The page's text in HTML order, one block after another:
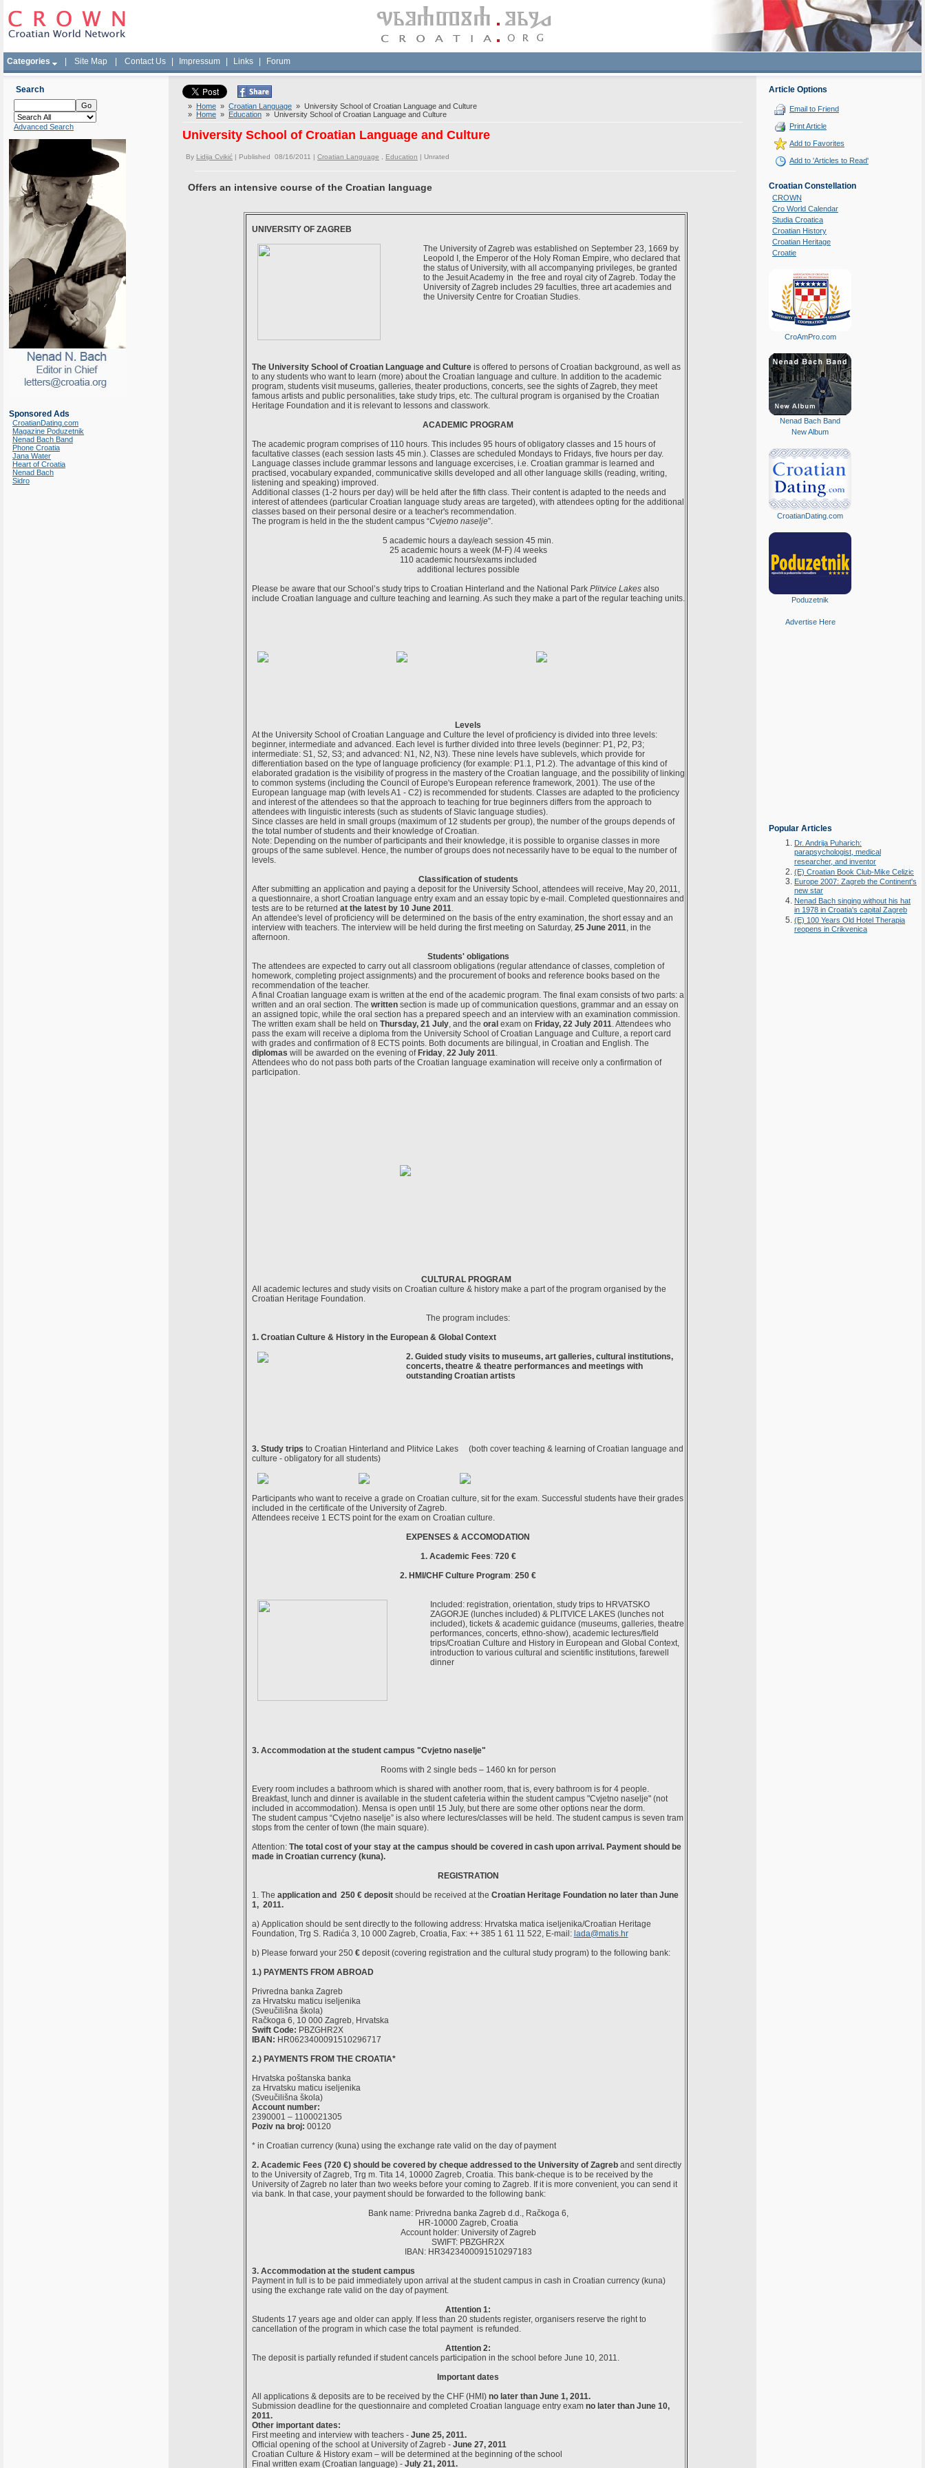
Categories Site Map Contact Us Impressum Links Forum
Search
Advanced Search
Sponsored Ads
CroatianDating.com
Magazine Poduzetnik
Nenad Bach Band
Phone Croatia
Jana Water
Heart of Croatia
Nenad Bach
Sidro
» Home » Croatian Language » University School of Croatian Language and Culture
» Home » Education » University School of Croatian Language and Culture
University School of Croatian Language and Culture
By Lidija Cvikić | Published 08/16/2011 | Croatian Language Education | Unrated
Offers an intensive course of the Croatian language
UNIVERSITY OF ZAGREB
The University of Zagreb was established on September 23, 1669 by
Leopold I, the Emperor of the Holy Roman Empire, who declared that
the status of University, with all accompanying privileges, be granted
to the Jesuit Academy in the free and royal city of Zagreb. Today the
University of Zagreb includes 29 faculties, three art academies and
the University Centre for Croatian Studies.
The University School of Croatian Language and Cultureis offered to persons of Croatian background, as well as
to any students who want to learn (more) about the Croatian language and culture. In addition to the academic
program, students visit museums, galleries, theater productions, concerts, see the sights of Zagreb, they meet
famous artists and public personalities, take study trips, etc. The cultural program is organised by the Croatian
Heritage Foundation and it is relevant to lessons and classwork.
ACADEMIC PROGRAM
The academic program comprises of 110 hours. This includes 95 hours of obligatory classes and 15 hours of
facultative classes (each session lasts 45 min.). Classes are scheduled Mondays to Fridays, five hours per day.
Language classes include grammar lessons and language excercises, i.e. Croatian grammar is learned and
practised, vocabulary expanded, communicative skills developed and all other language skills (reading, writing,
listening and speaking) improved.
Additional classes (1-2 hours per day) will be held after the fifth class. Their content is adapted to the needs and
interest of attendees (particular Croatian language study areas are targeted), with attendees opting for the additional
classes based on their personal desire or a teacher's recommendation.
The program is held in the the student campus “Cvjetno naselje”.
5 academic hours a day/each session 45 min.
25 academic hours a week (M-F) /4 weeks
110 academic hours/exams included
additional lectures possible
Please be aware that our School’s study trips to Croatian Hinterland and the National Park Plitvice Lakesalso
include Croatian language and culture teaching and learning. As such they make a part of the regular teaching units.
Levels
At the University School of Croatian Language and Culture the level of proficiency is divided into three levels:
beginner, intermediate and advanced. Each level is further divided into three levels (beginner: P1, P2, P3;
intermediate: S1, S2, S3; and advanced: N1, N2, N3). These nine levels have sublevels, which provide for
differentiation based on the type of language proficiency (for example: P1.1, P1.2). The advantage of this kind of
elaborated gradation is the visibility of progress in the mastery of the Croatian language, and the possibility of linking
to common systems (including the Council of Europe's European reference framework, 2001). The use of the
European language map (with levels A1 - C2) is recommended for students. Classes are adapted to the proficiency
and interest of the attendees so that the approach to teaching for true beginners differs from the approach to
attendees with linguistic interests (such as students of Slavic language studies).
Since classes are held in small groups (maximum of 12 students per group), the number of the groups depends of
the total number of students and their knowledge of Croatian.
Note: Depending on the number of participants and their knowledge, it is possible to organise classes in more
groups of the same sublevel. Hence, the number of groups does not necessarily have to be equal to the number of
levels.
Classification of students
After submitting an application and paying a deposit for the University School, attendees will receive, May 20, 2011,
a questionnaire, a short Croatian language entry exam and an essay topic by e-mail. Completed questionnaires and
tests are to be returned at the latest by 10 June 2011.
An attendee's level of proficiency will be determined on the basis of the entry examination, the short essay and an
interview with teachers. The interview will be held during the first meeting on Saturday, 25 June 2011, in the
afternoon.
Students' obligations
The attendees are expected to carry out all classroom obligations (regular attendance of classes, completion of
homework, completing project assignments) and the procurement of books and reference books based on the
recommendation of the teacher.
A final Croatian language exam is written at the end of the academic program. The final exam consists of two parts: a
written and an oral section. The writtensection is made up of communication questions, grammar and an essay on
an assigned topic, while the oral section has a prepared speech and an interview with an examination commission.
The written exam shall be held on Thursday, 21 July, and the oral exam on Friday, 22 July 2011. Attendees who
pass the exam will receive a diploma from the University School of Croatian Language and Culture, a report card
with grades and confirmation of 8 ECTS points. Both documents are bilingual, in Croatian and English. The
diplomas will be awarded on the evening of Friday, 22 July 2011.
Attendees who do not pass both parts of the Croatian language examination will receive only a confirmation of
participation.
CULTURAL PROGRAM
All academic lectures and study visits on Croatian culture & history make a part of the program organised by the
Croatian Heritage Foundation.
The program includes:
1. Croatian Culture & History in the European & Global Context
2. Guided study visits to museums, art galleries, cultural institutions,
concerts, theatre & theatre performances and meetings with
outstanding Croatian artists
3. Study trips to Croatian Hinterland and Plitvice Lakes (both cover teaching & learning of Croatian language and
culture - obligatory for all students)
Participants who want to receive a grade on Croatian culture, sit for the exam. Successful students have their grades
included in the certificate of the University of Zagreb.
Attendees receive 1 ECTS point for the exam on Croatian culture.
EXPENSES & ACCOMODATION
1. Academic Fees: 720 €
2. HMI/CHF Culture Program: 250 €
Included: registration, orientation, study trips to HRVATSKO
ZAGORJE (lunches included) & PLITVICE LAKES (lunches not
included), tickets & academic guidance (museums, galleries, theatre
performances, concerts, ethno-show), academic lectures/field
trips/Croatian Culture and History in European and Global Context,
introduction to various cultural and scientific institutions, farewell
dinner
3. Accommodation at the student campus "Cvjetno naselje"
Rooms with 2 single beds – 1460 kn for person
Every room includes a bathroom which is shared with another room, that is, every bathroom is for 4 people.
Breakfast, lunch and dinner is available in the student cafeteria within the student campus "Cvjetno naselje" (not
included in accommodation). Mensa is open until 15 July, but there are some other options near the dorm.
The student campus “Cvjetno naselje” is also where lectures/classes will be held. The student campus is seven tram
stops from the center of town (the main square).
Attention: The total cost of your stay at the campus should be covered in cash upon arrival. Payment should be
made in Croatian currency (kuna).
REGISTRATION
1. The application and 250 € deposit should be received at the Croatian Heritage Foundation no later than June
1, 2011.
a) Application should be sent directly to the following address: Hrvatska matica iseljenika/Croatian Heritage
Foundation, Trg S. Radića 3, 10 000 Zagreb, Croatia, Fax: ++ 385 1 61 11 522, E-mail: lada@matis.hr
b) Please forward your 250 € deposit (covering registration and the cultural study program) to the following bank:
1.) PAYMENTS FROM ABROAD
Privredna banka Zagreb
za Hrvatsku maticu iseljenika
(Sveučilišna škola)
Račkoga 6, 10 000 Zagreb, Hrvatska
Swift Code: PBZGHR2X
IBAN: HR0623400091510296717
2.) PAYMENTS FROM THE CROATIA*
Hrvatska poštanska banka
za Hrvatsku maticu iseljenika
(Sveučilišna škola)
Account number:
2390001 – 1100021305
Poziv na broj: 00120
* in Croatian currency (kuna) using the exchange rate valid on the day of payment
2. Academic Fees (720 €) should be covered by cheque addressed to the University of Zagreband sent directly
to the University of Zagreb, Trg m. Tita 14, 10000 Zagreb, Croatia. This bank-cheque is to be received by the
University of Zagreb no later than two weeks before your coming to Zagreb. If it is more convenient, you can send it
via bank. In that case, your payment should be forwarded to the following bank:
Bank name: Privredna banka Zagreb d.d., Račkoga 6,
HR-10000 Zagreb, Croatia
Account holder: University of Zagreb
SWIFT: PBZGHR2X
IBAN: HR3423400091510297183
3. Accommodation at the student campus
Payment in full is to be paid immediately upon arrival at the student campus in cash in Croatian currency (kuna)
using the exchange rate valid on the day of payment.
Attention 1:
Students 17 years age and older can apply. If less than 20 students register, organisers reserve the right to
cancellation of the program in which case the total payment is refunded.
Attention 2:
The deposit is partially refunded if student cancels participation in the school before June 10, 2011.
Important dates
All applications & deposits are to be received by the CHF (HMI) no later than June 1, 2011.
Submission deadline for the questionnaire and completed Croatian language entry exam no later than June 10,
2011.
Other important dates:
First meeting and interview with teachers - June 25, 2011.
Official opening of the school at University of Zagreb - June 27, 2011
Croatian Culture & History exam – will be determined at the beginning of the school
Final written exam (Croatian language) - July 21, 2011.
Article Options
Email to Friend
Print Article
Add to Favorites
Add to 'Articles to Read'
Croatian Constellation
CROWN
Cro World Calendar
Studia Croatica
Croatian History
Croatian Heritage
Croatie
CroAmPro.com
Nenad Bach Band
New Album
CroatianDating.com
Poduzetnik
Advertise Here
Popular Articles
Dr. Andrija Puharich:
parapsychologist, medical
researcher, and inventor
(E) Croatian Book Club-Mike Celizic
Europe 2007: Zagreb the Continent's
new star
Nenad Bach singing without his hat
in 1978 in Croatia's capital Zagreb
(E) 100 Years Old Hotel Therapia
reopens in Crikvenica